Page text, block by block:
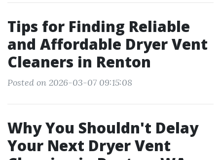
Tips for Finding Reliable
and Affordable Dryer Vent
Cleaners in Renton
Posted on 2026-03-07 09:15:08
Why You Shouldn't Delay
Your Next Dryer Vent